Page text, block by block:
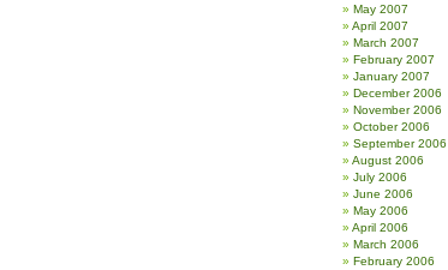
May 2007
April 2007
March 2007
February 2007
January 2007
December 2006
November 2006
October 2006
September 2006
August 2006
July 2006
June 2006
May 2006
April 2006
March 2006
February 2006